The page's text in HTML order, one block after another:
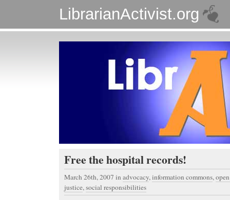
LibrarianActivist.org
Free the hospital records!
March 26th, 2007 in advocacy,information commons,
justice,social responsibilities